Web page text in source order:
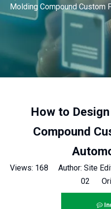
Molding Compound Custom
How to
Compound
Views: 168 Author: Site
02